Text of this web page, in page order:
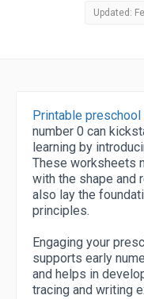
Updated:
Printable
number 0 can
learning by
These worksheets
with the shape and
also lay the
principles.
Engaging your
supports early
and helps in
tracing and writing